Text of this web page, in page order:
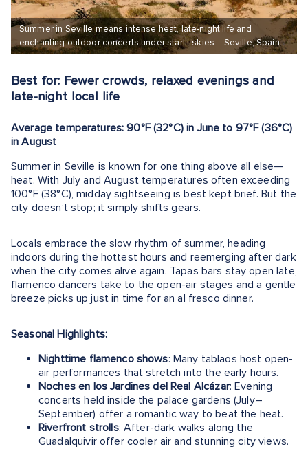
Summer in Seville means intense heat, late-night life and
enchanting outdoor concerts under starlit skies. - Seville, Spain
Best for: Fewer crowds, relaxed evenings and
late-night local life
Average temperatures: 90°F (32°C) in June to 97°F (36°C)
in August
Summer in Seville is known for one thing above all else—
heat. With July and August temperatures often exceeding
100°F (38°C), midday sightseeing is best kept brief. But the
city doesn’t stop; it simply shifts gears.
Locals embrace the slow rhythm of summer, heading
indoors during the hottest hours and reemerging after dark
when the city comes alive again. Tapas bars stay open late,
flamenco dancers take to the open-air stages and a gentle
breeze picks up just in time for an al fresco dinner.
Seasonal Highlights:
Nighttime flamenco shows: Many tablaos host open-
air performances that stretch into the early hours.
Noches en los Jardines del Real Alcázar: Evening
concerts held inside the palace gardens (July–
September) offer a romantic way to beat the heat.
Riverfront strolls: After-dark walks along the
Guadalquivir offer cooler air and stunning city views.